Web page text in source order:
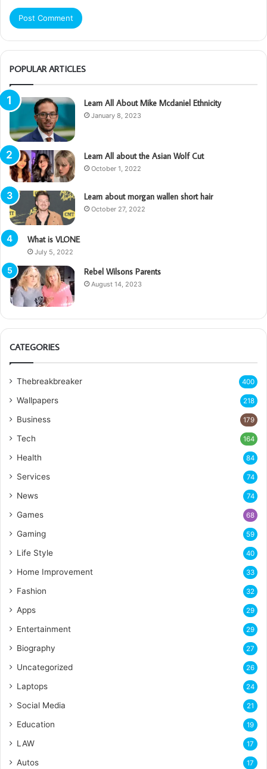
POPULAR ARTICLES
Learn All About Mike Mcdaniel Ethnicity
January 8, 2023
Learn All about the Asian Wolf Cut
October 1, 2022
Learn about morgan wallen short hair
October 27, 2022
What is VLONE
July 5, 2022
Rebel Wilsons Parents
August 14, 2023
CATEGORIES
Thebreakbreaker 400
Wallpapers 218
Business 179
Tech 164
Health 84
Services 74
News 74
Games 68
Gaming 59
Life Style 40
Home Improvement 33
Fashion 32
Apps 29
Entertainment 29
Biography 27
Uncategorized 26
Laptops 24
Social Media 21
Education 19
LAW 17
Autos 17